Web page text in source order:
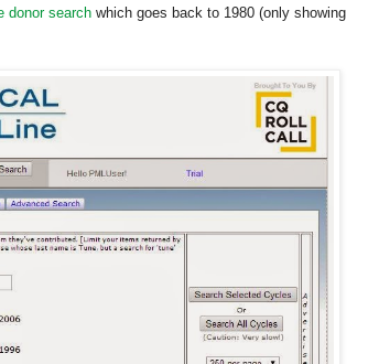
donor search which goes back to 1980 (only showing